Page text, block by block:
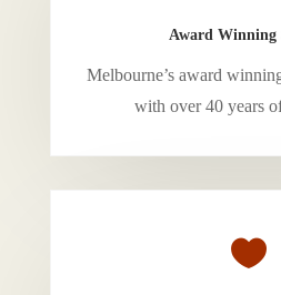
Award Winning
Melbourne’s award
with over 40 years
